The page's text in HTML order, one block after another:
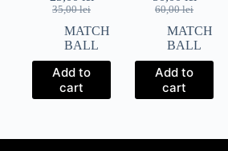
35,00lei
Original
was:
35,00 lei.
Current
is:
25,00 lei.
MATCH
BALL
Add to
cart
60,00lei
Original
was:
60,00 lei.
Current
is:
50,00 lei.
MATCH
BALL
Add to
cart